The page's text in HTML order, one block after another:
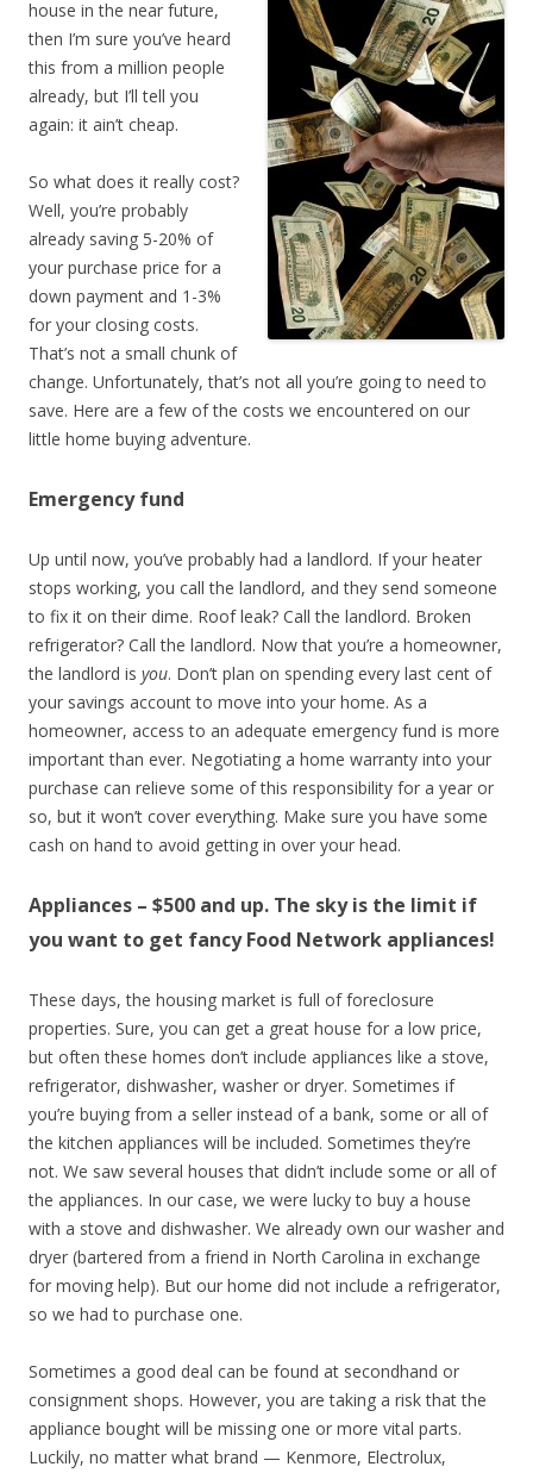
house in the near future,
then I’m sure you’ve heard
this from a million people
already, but I’ll tell you
again: it ain’t cheap.
So what does it really cost?
Well, you’re probably
already saving 5-20% of
your purchase price for a
down payment and 1-3%
for your closing costs.
That’s not a small chunk of
change. Unfortunately, that’s not all you’re going to need to
save. Here are a few of the costs we encountered on our
little home buying adventure.
Emergency fund
Up until now, you’ve probably had a landlord. If your heater
stops working, you call the landlord, and they send someone
to fix it on their dime. Roof leak? Call the landlord. Broken
refrigerator? Call the landlord. Now that you’re a homeowner,
the landlord is you. Don’t plan on spending every last cent of
your savings account to move into your home. As a
homeowner, access to an adequate emergency fund is more
important than ever. Negotiating a home warranty into your
purchase can relieve some of this responsibility for a year or
so, but it won’t cover everything. Make sure you have some
cash on hand to avoid getting in over your head.
Appliances – $500 and up. The sky is the limit if
you want to get fancy Food Network appliances!
These days, the housing market is full of foreclosure
properties. Sure, you can get a great house for a low price,
but often these homes don’t include appliances like a stove,
refrigerator, dishwasher, washer or dryer. Sometimes if
you’re buying from a seller instead of a bank, some or all of
the kitchen appliances will be included. Sometimes they’re
not. We saw several houses that didn’t include some or all of
the appliances. In our case, we were lucky to buy a house
with a stove and dishwasher. We already own our washer and
dryer (bartered from a friend in North Carolina in exchange
for moving help). But our home did not include a refrigerator,
so we had to purchase one.
Sometimes a good deal can be found at secondhand or
consignment shops. However, you are taking a risk that the
appliance bought will be missing one or more vital parts.
Luckily, no matter what brand — Kenmore, Electrolux,